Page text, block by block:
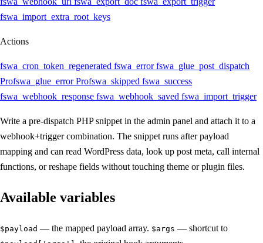
fswa_import_extra_root_keys
Actions
fswa_cron_token_regenerated fswa_error fswa_glue_post_dispatch
Profswa_glue_error Profswa_skipped fswa_success
fswa_webhook_response fswa_webhook_saved fswa_import_trigger
Write a pre-dispatch PHP snippet in the admin panel and attach it to a
webhook+trigger combination. The snippet runs after payload
mapping and can read WordPress data, look up post meta, call internal
functions, or reshape fields without touching theme or plugin files.
Available variables
$payload — the mapped payload array. $args — shortcut to